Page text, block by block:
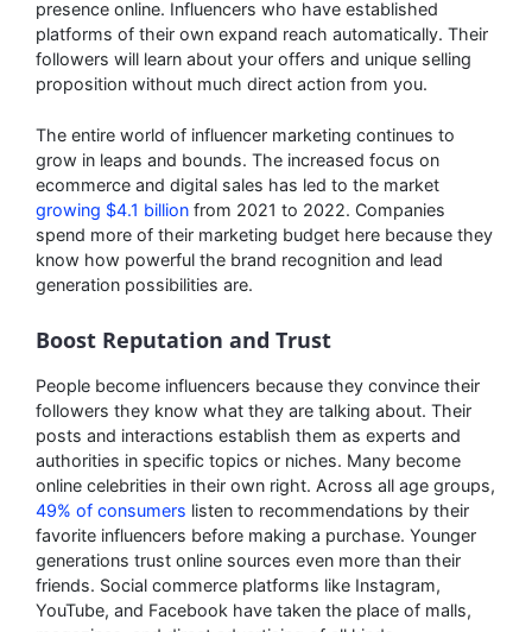
presence online. Influencers who have established
platforms of their own expand reach automatically. Their
followers will learn about your offers and unique selling
proposition without much direct action from you.
The entire world of influencer marketing continues to
grow in leaps and bounds. The increased focus on
ecommerce and digital sales has led to the market
growing $4.1 billion from 2021 to 2022. Companies
spend more of their marketing budget here because they
know how powerful the brand recognition and lead
generation possibilities are.
Boost Reputation and Trust
People become influencers because they convince their
followers they know what they are talking about. Their
posts and interactions establish them as experts and
authorities in specific topics or niches. Many become
online celebrities in their own right. Across all age groups,
49% of consumers listen to recommendations by their
favorite influencers before making a purchase. Younger
generations trust online sources even more than their
friends. Social commerce platforms like Instagram,
YouTube, and Facebook have taken the place of malls,